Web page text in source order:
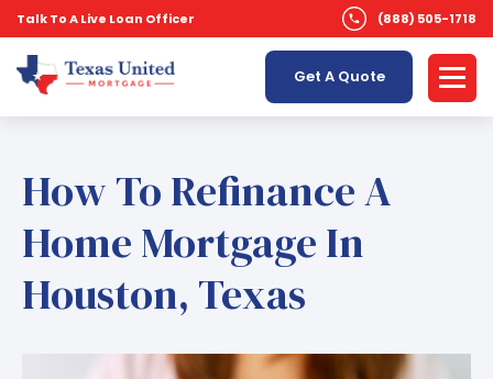
Talk To A Live Loan Officer (888) 505-1718
Get A Quote
How To Refinance A
Home Mortgage In
Houston, Texas